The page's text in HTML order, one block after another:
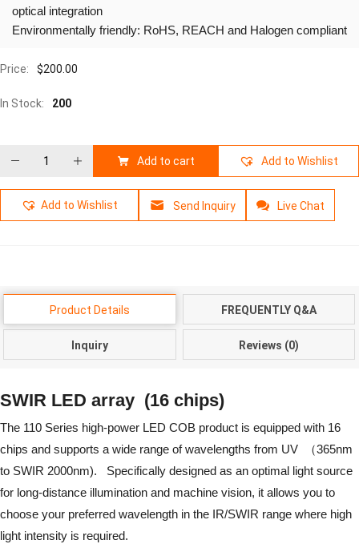
optical integration
Environmentally friendly: RoHS, REACH and Halogen compliant
Price: $200.00
In Stock: 200
Add to cart Add to Wishlist
Add to Wishlist Send Inquiry Live Chat
Product Details FREQUENTLY Q&A
Inquiry Reviews (0)
SWIR LED array (16 chips)
The 110 Series high-power LED COB product is equipped with 16
chips and supports a wide range of wavelengths from UV （365nm
to SWIR 2000nm). Specifically designed as an optimal light source
for long-distance illumination and machine vision, it allows you to
choose your preferred wavelength in the IR/SWIR range where high
light intensity is required.